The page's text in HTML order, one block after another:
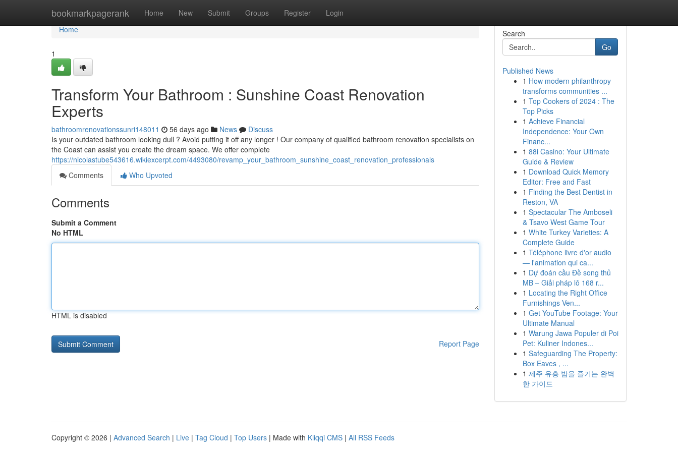
bookmarkpagerank Home New Submit Groups Register Login
Home
Home
1
Transform Your Bathroom : Sunshine Coast Renovation
Experts
bathroomrenovationssunri148011 56 days ago News
Discuss
Is your outdated bathroom looking dull ? Avoid putting it off any longer ! Our company of qualified bathroom renovation specialists on
the Coast can assist you create the dream space. We offer complete
https://nicolastube543616.wikiexcerpt.com/4493080/revamp_your_bathroom_sunshine_coast_renovation_professionals
Comments
Who Upvoted
Comments
Submit a Comment
No HTML
HTML is disabled
Report Page
Search
Go
Published News
1 How modern philanthropy
transforms communities ...
1 Top Cookers of 2024 : The
Top Picks
1 Achieve Financial
Independence: Your Own
Financ...
1 88i Casino: Your Ultimate
Guide & Review
1 Download Quick Memory
Editor: Free and Fast
1 Finding the Best Dentist in
Reston, VA
1 Spectacular The Amboseli
& Tsavo West Game Tour
1 White Turkey Varieties: A
Complete Guide
1 Téléphone livre d'or audio
— l'animation qui ca...
1 Dự đoán cầu Đề song thủ
MB – Giải pháp lô 168 r...
1 Locating the Right Office
Furnishings Ven...
1 Get YouTube Footage: Your
Ultimate Manual
1 Warung Jawa Populer di Poi
Pet: Kuliner Indones...
1 Safeguarding The Property:
Box Eaves , ...
1 제주 유흥 밤을 즐기는 완벽
한 가이드
Copyright © 2026 | Advanced Search | Live | Tag Cloud | Top Users | Made with Kliqqi CMS | All RSS Feeds